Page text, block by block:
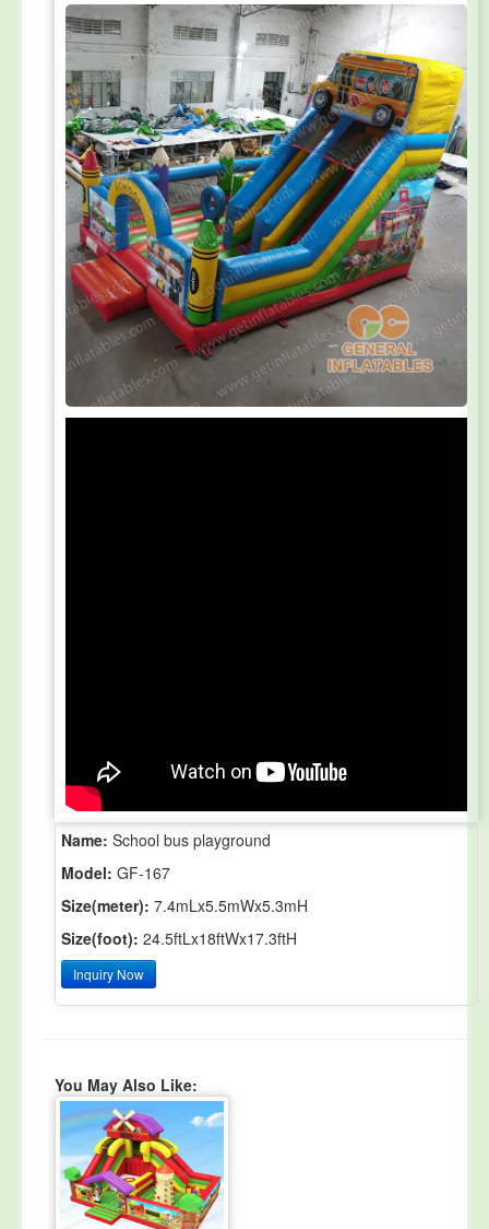
Name: School bus playground
Model: GF-167
Size(meter): 7.4mLx5.5mWx5.3mH
Size(foot): 24.5ftLx18ftWx17.3ftH
Inquiry Now
You May Also Like: